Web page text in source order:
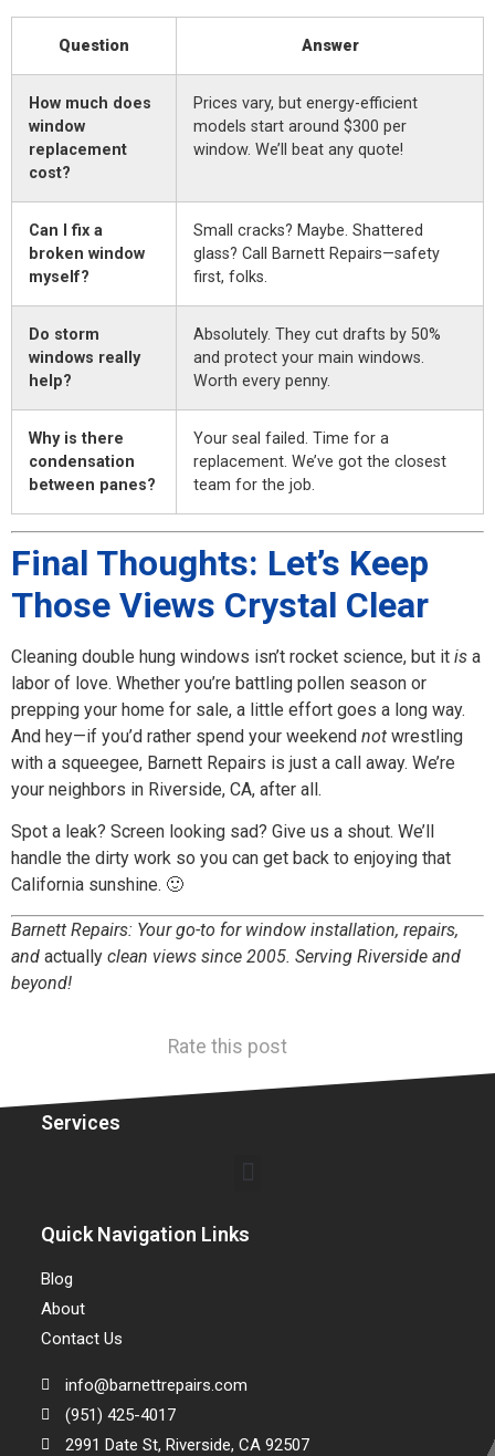
Question Answer
How much does
window
replacement
cost?
Prices vary, but energy-efficient
models start around $300 per
window. We’ll beat any quote!
Can I fix a
broken window
myself?
Small cracks? Maybe. Shattered
glass? Call Barnett Repairs—safety
first, folks.
Do storm
windows really
help?
Absolutely. They cut drafts by 50%
and protect your main windows.
Worth every penny.
Why is there
condensation
between panes?
Your seal failed. Time for a
replacement. We’ve got the closest
team for the job.
Final Thoughts: Let’s Keep
Those Views Crystal Clear
Cleaning double hung windows isn’t rocket science, but it is a
labor of love. Whether you’re battling pollen season or
prepping your home for sale, a little effort goes a long way.
And hey—if you’d rather spend your weekend not wrestling
with a squeegee, Barnett Repairs is just a call away. We’re
your neighbors in Riverside, CA, after all.
Spot a leak? Screen looking sad? Give us a shout. We’ll
handle the dirty work so you can get back to enjoying that
California sunshine. 🙂
Barnett Repairs: Your go-to for window installation, repairs,
and actually clean views since 2005. Serving Riverside and
beyond!
Rate this post
Services
Quick Navigation Links
Blog
About
Contact Us
info@barnettrepairs.com
(951) 425-4017
2991 Date St, Riverside, CA 92507